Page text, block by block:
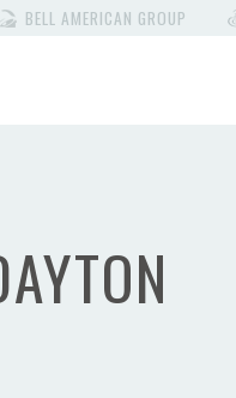
BELL AMERICAN GROUP